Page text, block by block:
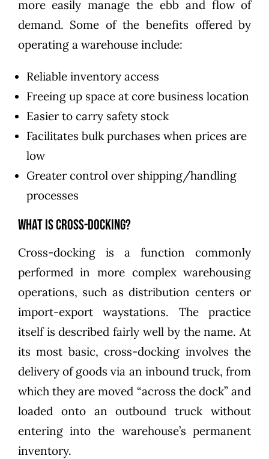
more easily manage the ebb and flow of
demand. Some of the benefits offered by
operating a warehouse include:
Reliable inventory access
Freeing up space at core business location
Easier to carry safety stock
Facilitates bulk purchases when prices are
low
Greater control over shipping/handling
processes
What is Cross-Docking?
Cross-docking is a function commonly
performed in more complex warehousing
operations, such as distribution centers or
import-export waystations. The practice
itself is described fairly well by the name. At
its most basic, cross-docking involves the
delivery of goods via an inbound truck, from
which they are moved “across the dock” and
loaded onto an outbound truck without
entering into the warehouse’s permanent
inventory.